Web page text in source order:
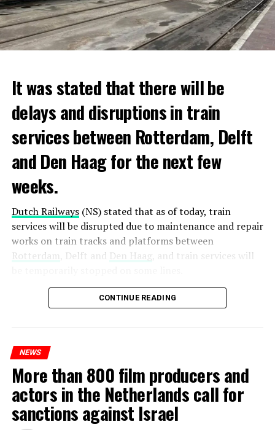
It was stated that there will be
delays and disruptions in train
services between Rotterdam, Delft
and Den Haag for the next few
weeks.
Dutch Railways(NS) stated that as of today, train
services will be disrupted due to maintenance and repair
works on train tracks and platforms between
Rotterdam , Delft and Den Haag, and train services will
Maintenance and repair works to be carried out by
Prorail will continue until December 3. Rails and
platforms will be renewed, and work will be carried out
ADVERTISEMENT
CONTINUE READING
NEWS
More than 800 film producers and
actors in the Netherlands call for
sanctions against Israel